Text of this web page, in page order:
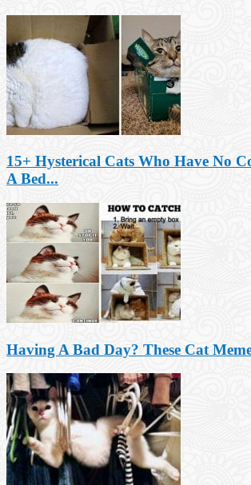
15+ Hysterical Cats Who Have No
A Bed...
Having A Bad Day? These Cat